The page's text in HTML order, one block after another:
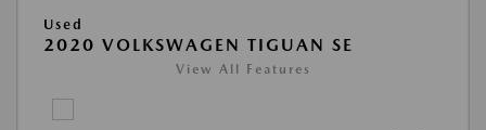
Used
2020 VOLKSWAGEN TIGUAN SE
View All Features